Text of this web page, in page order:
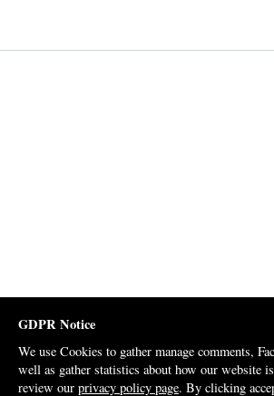
GDPR Notice
We use Cookies to gather manage comments,
well as gather statistics about how our website
review our privacy policy page. By clicking